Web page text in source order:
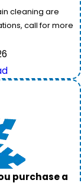
cleaning are
call for more
purchase a